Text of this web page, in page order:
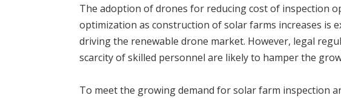
The adoption of drones for reducing cost of inspection
optimization as construction of solar farms increases is
driving the renewable drone market. However, legal
scarcity of skilled personnel are likely to hamper the
To meet the growing demand for solar farm inspection